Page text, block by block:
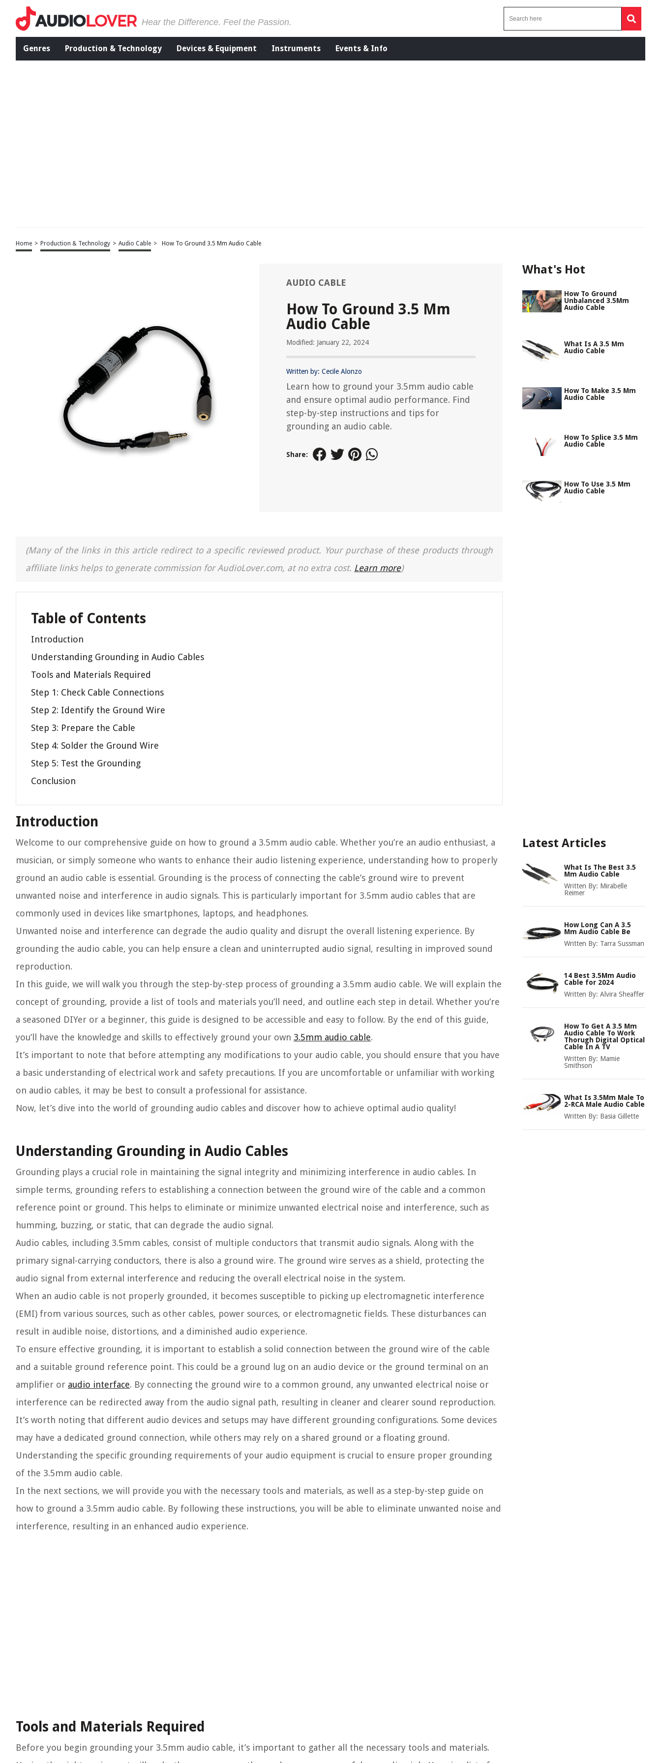
Hear the Difference. Feel the Passion.
Genres Production & Technology Devices & Equipment Instruments Events & Info
Home > Production & Technology > Audio Cable > How To Ground 3.5 Mm Audio Cable
AUDIO CABLE
How To Ground 3.5 Mm
Audio Cable
Modified: January 22, 2024
Written by: Cecile Alonzo
Learn how to ground your 3.5mm audio cable
and ensure optimal audio performance. Find
step-by-step instructions and tips for
grounding an audio cable.
Share:
(Many of the links in this article redirect to a specific reviewed product. Your purchase of these products through
affiliate links helps to generate commission for AudioLover.com, at no extra cost. Learn more)
Table of Contents
Introduction
Understanding Grounding in Audio Cables
Tools and Materials Required
Step 1: Check Cable Connections
Step 2: Identify the Ground Wire
Step 3: Prepare the Cable
Step 4: Solder the Ground Wire
Step 5: Test the Grounding
Conclusion
Introduction
Welcome to our comprehensive guide on how to ground a 3.5mm audio cable. Whether you’re an audio enthusiast, a
musician, or simply someone who wants to enhance their audio listening experience, understanding how to properly
ground an audio cable is essential. Grounding is the process of connecting the cable’s ground wire to prevent
unwanted noise and interference in audio signals. This is particularly important for 3.5mm audio cables that are
commonly used in devices like smartphones, laptops, and headphones.
Unwanted noise and interference can degrade the audio quality and disrupt the overall listening experience. By
grounding the audio cable, you can help ensure a clean and uninterrupted audio signal, resulting in improved sound
reproduction.
In this guide, we will walk you through the step-by-step process of grounding a 3.5mm audio cable. We will explain the
concept of grounding, provide a list of tools and materials you’ll need, and outline each step in detail. Whether you’re
a seasoned DIYer or a beginner, this guide is designed to be accessible and easy to follow. By the end of this guide,
you’ll have the knowledge and skills to effectively ground your own 3.5mm audio cable.
It’s important to note that before attempting any modifications to your audio cable, you should ensure that you have
a basic understanding of electrical work and safety precautions. If you are uncomfortable or unfamiliar with working
on audio cables, it may be best to consult a professional for assistance.
Now, let’s dive into the world of grounding audio cables and discover how to achieve optimal audio quality!
Understanding Grounding in Audio Cables
Grounding plays a crucial role in maintaining the signal integrity and minimizing interference in audio cables. In
simple terms, grounding refers to establishing a connection between the ground wire of the cable and a common
reference point or ground. This helps to eliminate or minimize unwanted electrical noise and interference, such as
humming, buzzing, or static, that can degrade the audio signal.
Audio cables, including 3.5mm cables, consist of multiple conductors that transmit audio signals. Along with the
primary signal-carrying conductors, there is also a ground wire. The ground wire serves as a shield, protecting the
audio signal from external interference and reducing the overall electrical noise in the system.
When an audio cable is not properly grounded, it becomes susceptible to picking up electromagnetic interference
(EMI) from various sources, such as other cables, power sources, or electromagnetic fields. These disturbances can
result in audible noise, distortions, and a diminished audio experience.
To ensure effective grounding, it is important to establish a solid connection between the ground wire of the cable
and a suitable ground reference point. This could be a ground lug on an audio device or the ground terminal on an
amplifier or audio interface. By connecting the ground wire to a common ground, any unwanted electrical noise or
interference can be redirected away from the audio signal path, resulting in cleaner and clearer sound reproduction.
It’s worth noting that different audio devices and setups may have different grounding configurations. Some devices
may have a dedicated ground connection, while others may rely on a shared ground or a floating ground.
Understanding the specific grounding requirements of your audio equipment is crucial to ensure proper grounding
of the 3.5mm audio cable.
In the next sections, we will provide you with the necessary tools and materials, as well as a step-by-step guide on
how to ground a 3.5mm audio cable. By following these instructions, you will be able to eliminate unwanted noise and
interference, resulting in an enhanced audio experience.
Tools and Materials Required
Before you begin grounding your 3.5mm audio cable, it’s important to gather all the necessary tools and materials.
What's Hot
How To Ground
Unbalanced 3.5Mm
Audio Cable
What Is A 3.5 Mm
Audio Cable
How To Make 3.5 Mm
Audio Cable
How To Splice 3.5 Mm
Audio Cable
How To Use 3.5 Mm
Audio Cable
Latest Articles
What Is The Best 3.5
Mm Audio Cable
Written By: Mirabelle
Reimer
How Long Can A 3.5
Mm Audio Cable Be
Written By: Tarra Sussman
14 Best 3.5Mm Audio
Cable for 2024
Written By: Alvira Sheaffer
How To Get A 3.5 Mm
Audio Cable To Work
Thorugh Digital Optical
Cable In A TV
Written By: Mamie
Smithson
What Is 3.5Mm Male To
2-RCA Male Audio Cable
Written By: Basia Gillette